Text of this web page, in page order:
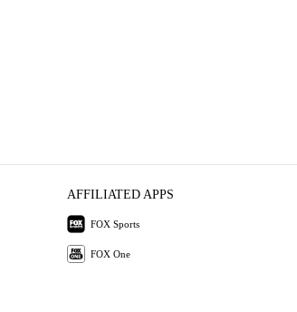
AFFILIATED APPS
FOX Sports
FOX One